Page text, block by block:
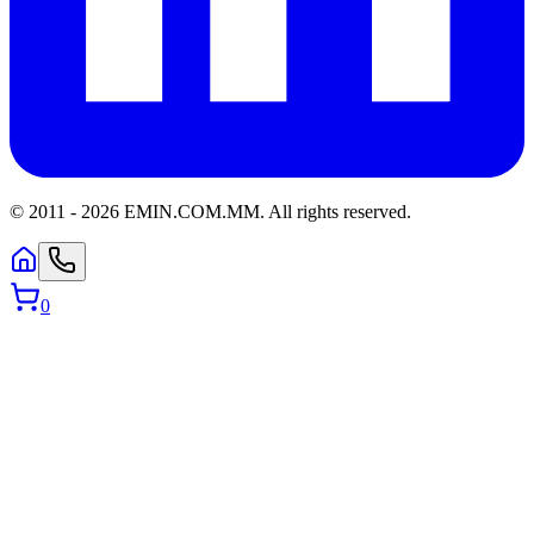
© 2011 - 2026 EMIN.COM.MM. All rights reserved.
0